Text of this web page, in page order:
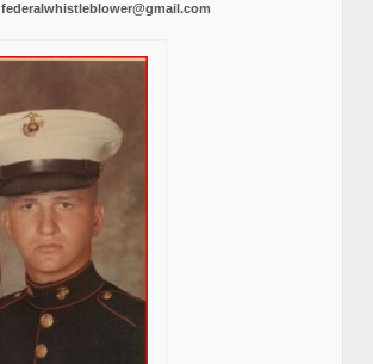
federalwhistleblower@gmail.com